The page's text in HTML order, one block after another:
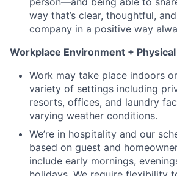
way that’s clear, thoughtful,
company in a positive way
Workplace Environment +
Work may take place indoors
variety of settings including
resorts, offices, and laundry
varying weather conditions.
We’re in hospitality and our
based on guest and
include early mornings,